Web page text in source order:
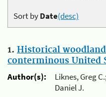
Sort byDate(desc)
1. Historical
conterminous United
Author(s):
Liknes, Greg
Daniel J.